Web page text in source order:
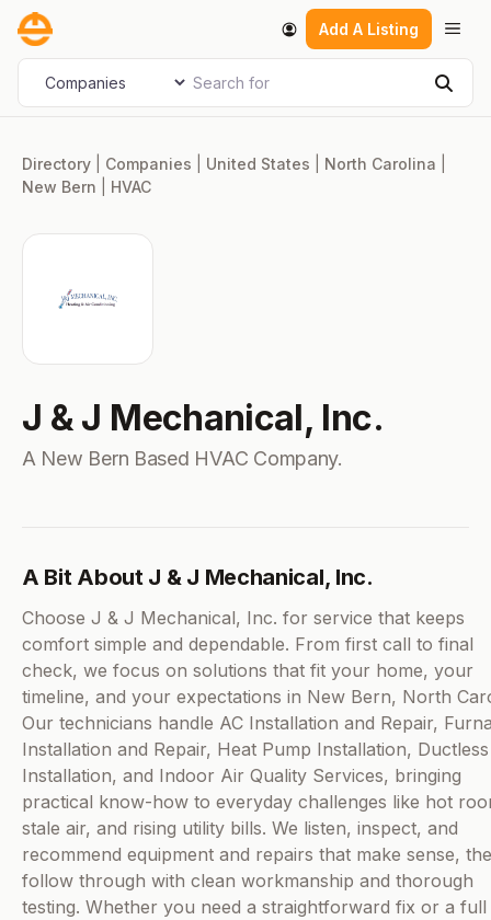
Skip
content
Add A Listing
Select search type Search for
Directory Companies United States North Carolina
New Bern
HVAC
J & J Mechanical, Inc.
A New Bern Based HVAC Company.
A Bit About J & J Mechanical, Inc.
Choose J & J Mechanical, Inc. for service that keeps
comfort simple and dependable. From first call to final
check, we focus on solutions that fit your home, your
timeline, and your expectations in New Bern, North
Our technicians handle AC Installation and Repair,
Installation and Repair, Heat Pump Installation,
Installation, and Indoor Air Quality Services, bringing
practical know-how to everyday challenges like hot
stale air, and rising utility bills. We listen, inspect, and
recommend equipment and repairs that make sense,
follow through with clean workmanship and thorough
testing. Whether you need a straightforward fix or a full